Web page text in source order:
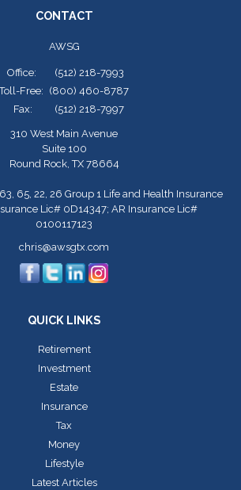
CONTACT
AWSG
Office:
(512) 218-7993
Toll-Free: (800) 460-8787
Fax:
(512) 218-7997
310 West Main Avenue
Suite 100
Round Rock, TX 78664
65, 22, 26 Group 1 Life and Health Insurance
Lic# 0D14347; AR Insurance Lic#
0100117123
chris@awsgtx.com
QUICK LINKS
Retirement
Investment
Estate
Insurance
Tax
Money
Lifestyle
Latest Articles